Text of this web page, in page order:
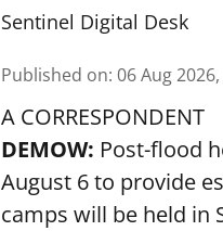
Sentinel Digital Desk
Published on: 06 Aug
A CORRESPONDENT
DEMOW: Post-flood
August 6 to provide
camps will be held in